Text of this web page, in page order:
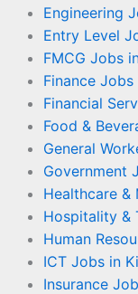
Engineering
Entry Level
FMCG Jobs
Finance
Financial
Food &
General
Government
Healthcare
Hospitality &
Human
ICT Jobs in
Insurance